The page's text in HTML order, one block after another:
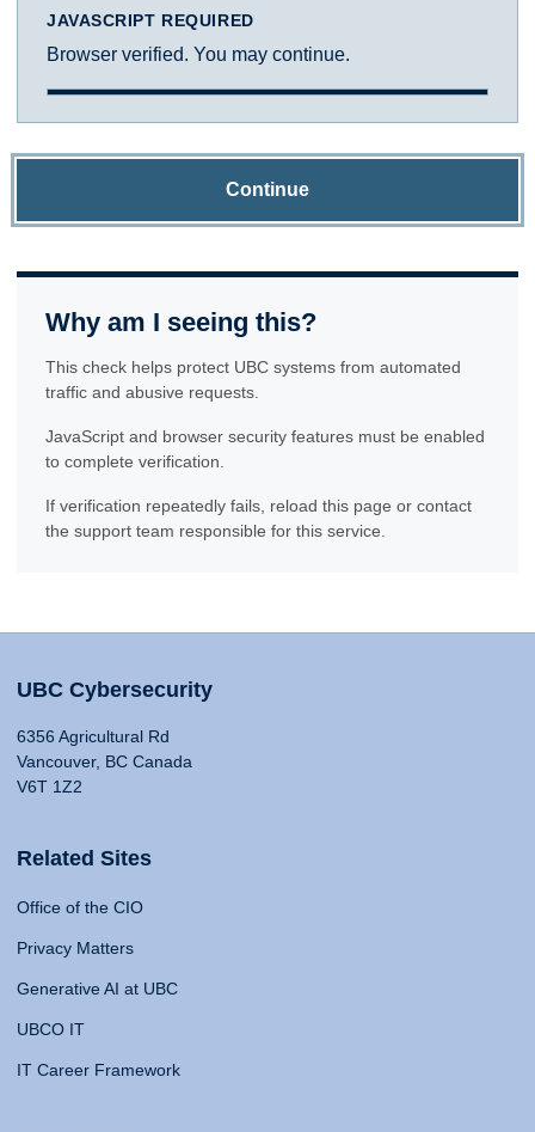
JAVASCRIPT REQUIRED
Browser verified. You may continue.
Continue
Why am I seeing this?
This check helps protect UBC systems from automated
traffic and abusive requests.
JavaScript and browser security features must be enabled
to complete verification.
If verification repeatedly fails, reload this page or contact
the support team responsible for this service.
UBC Cybersecurity
6356 Agricultural Rd
Vancouver, BC Canada
V6T 1Z2
Related Sites
Office of the CIO
Privacy Matters
Generative AI at UBC
UBCO IT
IT Career Framework